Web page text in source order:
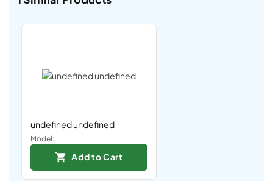
undefined undefined
Model:
Add to Cart